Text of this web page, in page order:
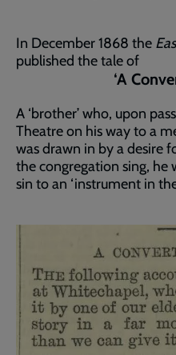
In December 1868 the
published the tale of
‘A
A ‘brother’ who, upon
Theatre on his way to a
was drawn in by a desire
the congregation sing,
sin to an ‘instrument in